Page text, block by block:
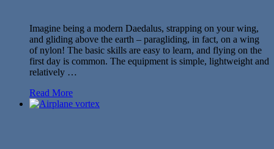
Imagine being a modern Daedalus, strapping on your wing,
and gliding above the earth – paragliding, in fact, on a wing
of nylon! The basic skills are easy to learn, and flying on the
first day is common. The equipment is simple, lightweight and
relatively …
Read More